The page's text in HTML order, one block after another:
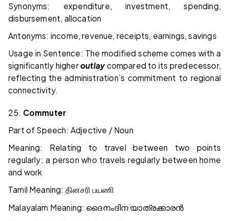
Synonyms: expenditure, investment, spending,
disbursement, allocation
Antonyms: income, revenue, receipts, earnings, savings
Usage in Sentence: The modified scheme comes with a
significantly higheroutlaycompared to its predecessor,
reflecting the administration’s commitment to regional
connectivity.
25. Commuter
Part of Speech: Adjective / Noun
Meaning: Relating to travel between two points
regularly; a person who travels regularly between home
and work
Tamil Meaning: தினசரி பயணி
Malayalam Meaning: ദൈനംദിന യാത്രക്കാരൻ